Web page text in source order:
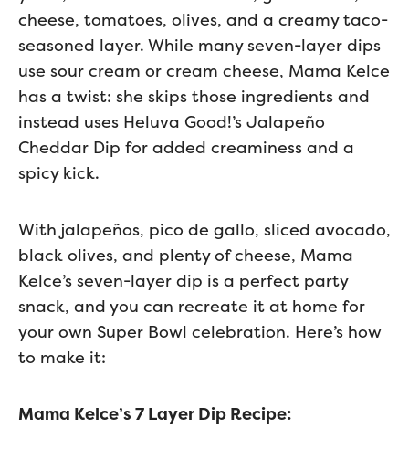
cheese, tomatoes, olives, and a creamy taco-
seasoned layer. While many seven-layer dips
use sour cream or cream cheese, Mama Kelce
has a twist: she skips those ingredients and
instead uses Heluva Good!’s Jalapeño
Cheddar Dip for added creaminess and a
spicy kick.
With jalapeños, pico de gallo, sliced avocado,
black olives, and plenty of cheese, Mama
Kelce’s seven-layer dip is a perfect party
snack, and you can recreate it at home for
your own Super Bowl celebration. Here’s how
to make it:
Mama Kelce’s 7 Layer Dip Recipe: